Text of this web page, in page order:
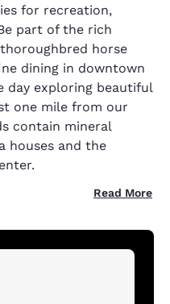
for recreation,
part of the rich
horse
dining in downtown
day exploring beautiful
one mile from our
contain mineral
houses and the
Read More